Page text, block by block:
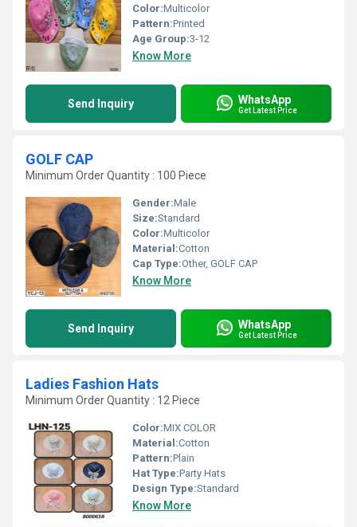
Color:Multicolor
Pattern:Printed
Age Group:3-12
Know More
Send Inquiry WhatsApp
Get Latest Price
GOLF CAP
Minimum Order Quantity : 100 Piece
Gender:Male
Size:Standard
Color:Multicolor
Material:Cotton
Cap Type:Other, GOLF CAP
Know More
Send Inquiry WhatsApp
Get Latest Price
Ladies Fashion Hats
Minimum Order Quantity : 12 Piece
Color:MIX COLOR
Material:Cotton
Pattern:Plain
Hat Type:Party Hats
Design Type:Standard
Know More